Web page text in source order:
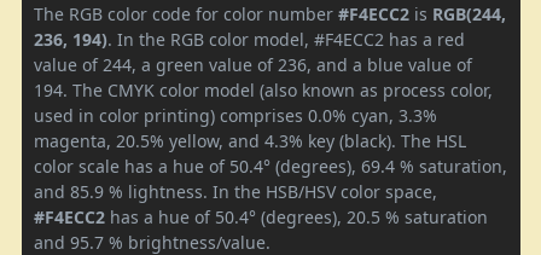
The RGB color code for color number #F4ECC2 is RGB(244,
236, 194). In the RGB color model, #F4ECC2 has a red
value of 244, a green value of 236, and a blue value of
194. The CMYK color model (also known as process color,
used in color printing) comprises 0.0% cyan, 3.3%
magenta, 20.5% yellow, and 4.3% key (black). The HSL
color scale has a hue of 50.4° (degrees), 69.4 % saturation,
and 85.9 % lightness. In the HSB/HSV color space,
#F4ECC2 has a hue of 50.4° (degrees), 20.5 % saturation
and 95.7 % brightness/value.